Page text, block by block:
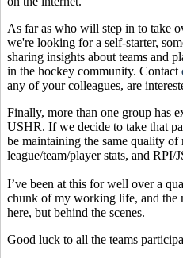
As far as who will step in to take
we're looking for a self-starter,
sharing insights about teams and
in the hockey community. Contact
any of your colleagues, are
Finally, more than one group has
USHR. If we decide to take that
be maintaining the same quality
league/team/player stats, and RPI/
I’ve been at this for well over a
chunk of my working life, and the
here, but behind the scenes.
Good luck to all the teams